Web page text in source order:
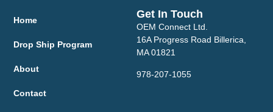
Home
Drop Ship Program
About
Contact
Get In Touch
OEM Connect Ltd.
16A Progress Road Billerica,
MA 01821
978-207-1055